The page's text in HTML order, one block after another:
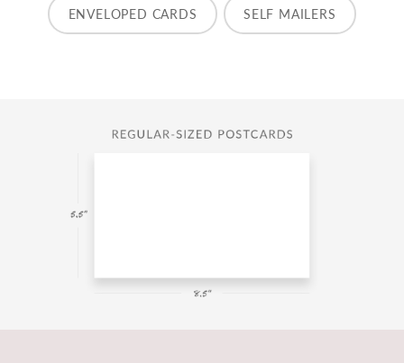
ENVELOPED CARDS SELF MAILERS